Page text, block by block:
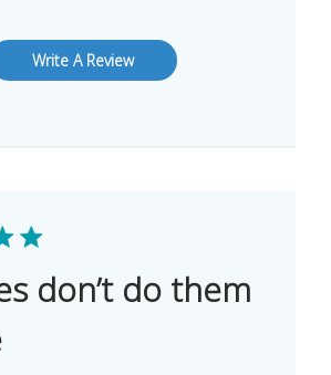
Write A Review
don’t do them